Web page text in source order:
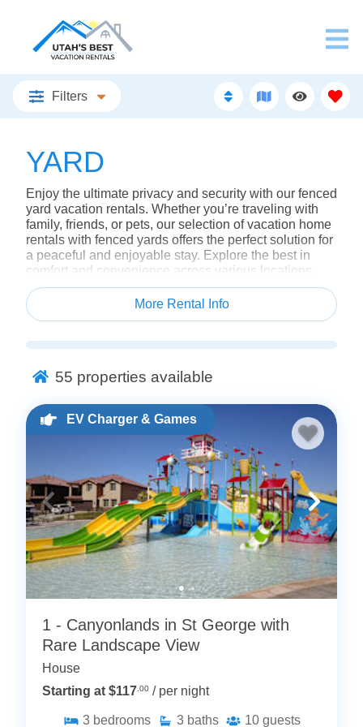
Filters
YARD
Enjoy the ultimate privacy and security with our fenced
yard vacation rentals. Whether you’re traveling with
family, friends, or pets, our selection of vacation home
rentals with fenced yards offers the perfect solution for
a peaceful and enjoyable stay. Explore the best in
comfort and convenience across various locations,
including Salt Lake rentals, and discover why our
properties stand out among hotels in Utah and resorts
in Utah.
Why Choose a Vacation Home with
a Fenced Yard?
rentals provide a safe and private environment,
allowing you to relax and enjoy your time without any
disturbances. This feature is especially beneficial for
families with children or pets, giving them the freedom
to play and explore safely.
Outdoor Activities: A fenced yard offers a perfect
space for outdoor activities. Whether you’re planning a
barbecue, a picnic, or simply want to soak up the sun,
our Utah vacation homes with fenced yards cater to all
Pet-Friendly : Many of our vacation home rentals
welcome pets, and a fenced yard ensures your furry
need to worry about them wandering off or getting into
trouble.
More Rental Info
55 properties available
EV Charger & Games
1 - Canyonlands in St George with
Rare Landscape View
House
Starting at $117.00 / per night
3 bedrooms 3 baths 10 guests